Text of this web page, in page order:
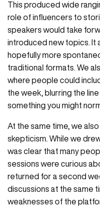
This produced wide
role of influencers to
speakers would take
introduced new topics. It
hopefully more
traditional formats. We
where people could
the week, blurring the
something you might
At the same time, we
skepticism. While we
was clear that many
sessions were curious
returned for a second
discussions at the same
weaknesses of the